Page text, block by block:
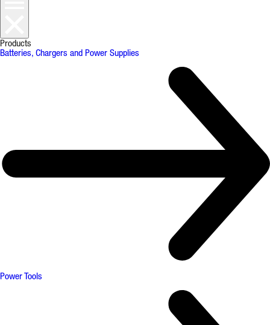
Products
Batteries, Chargers and Power Supplies
Power Tools